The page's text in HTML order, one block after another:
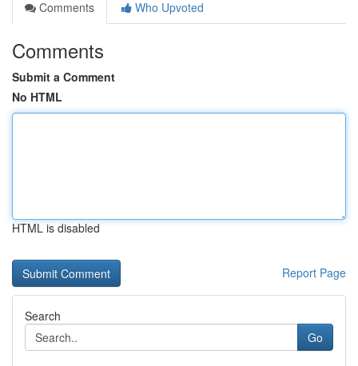
Comments
Who Upvoted
Comments
Submit a Comment
No HTML
HTML is disabled
Report Page
Search
Go